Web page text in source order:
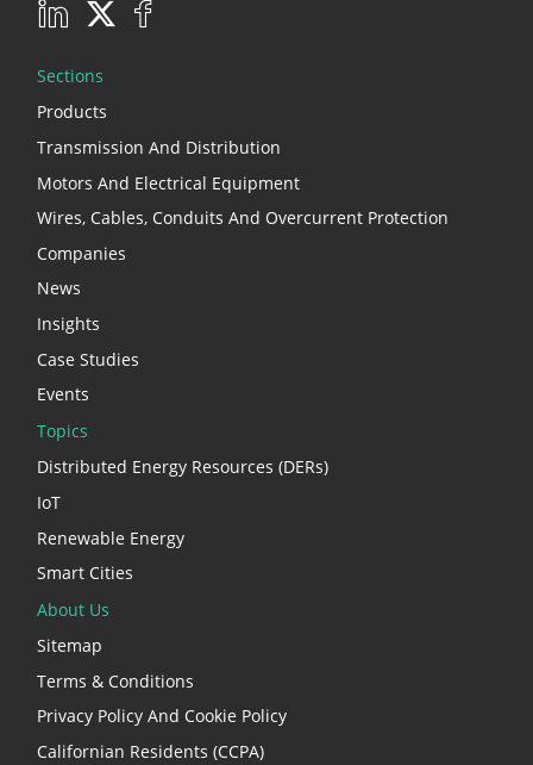
Sections
Products
Transmission And Distribution
Motors And Electrical Equipment
Wires, Cables, Conduits And Overcurrent Protection
Companies
News
Insights
Case Studies
Events
Topics
Distributed Energy Resources (DERs)
IoT
Renewable Energy
Smart Cities
About Us
Sitemap
Terms & Conditions
Privacy Policy And Cookie Policy
Californian Residents (CCPA)